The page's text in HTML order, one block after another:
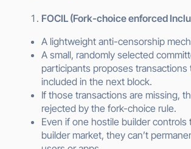
FOCIL (Fork-choice enforced
A lightweight anti-censorship
A small, randomly selected
participants proposes transactions
included in the next block.
If those transactions are missing,
rejected by the fork-choice rule.
Even if one hostile builder controls
builder market, they can’t